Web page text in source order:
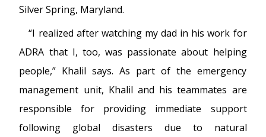
Silver Spring, Maryland.
“I realized after watching my dad in his work for
ADRA that I, too, was passionate about helping
people,” Khalil says. As part of the emergency
management unit, Khalil and his teammates are
responsible for providing immediate support
following global disasters due to natural